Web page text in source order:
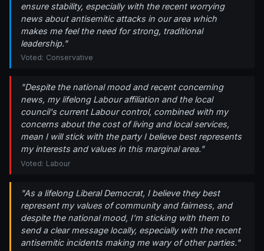
ensure stability, especially with the recent worrying
news about antisemitic attacks in our area which
makes me feel the need for strong, traditional
leadership."
Voted: Conservative
"Despite the national mood and recent concerning
news, my lifelong Labour affiliation and the local
council's current Labour control, combined with my
concerns about the cost of living and local services,
mean I will stick with the party I believe best represents
my interests and values in this marginal area."
Voted: Labour
"As a lifelong Liberal Democrat, I believe they best
represent my values of community and fairness, and
despite the national mood, I'm sticking with them to
send a clear message locally, especially with the recent
antisemitic incidents making me wary of other parties."